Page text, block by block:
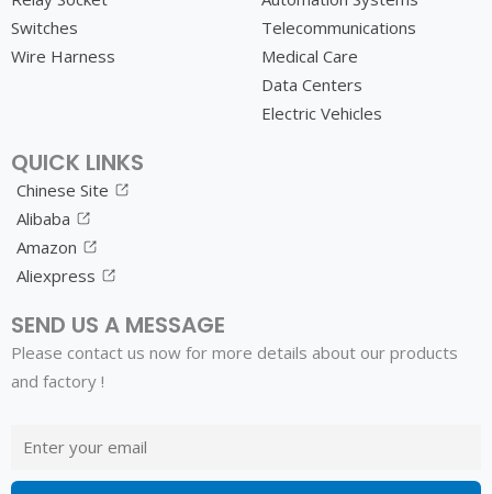
Switches
Wire Harness
Telecommunications
Medical Care
Data Centers
Electric Vehicles
QUICK LINKS
Chinese Site
Alibaba
Amazon
Aliexpress
SEND US A MESSAGE
Please contact us now for more details about our products
and factory !